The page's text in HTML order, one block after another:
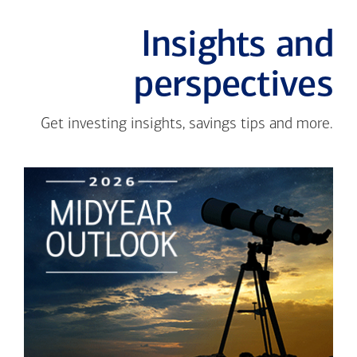
Insights and
perspectives
Get investing insights, savings tips and more.